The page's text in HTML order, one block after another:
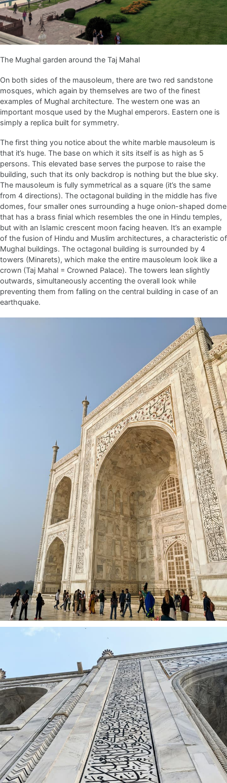
The Mughal garden around the Taj Mahal
On both sides of the mausoleum, there are two red sandstone
mosques, which again by themselves are two of the finest
examples of Mughal architecture. The western one was an
important mosque used by the Mughal emperors. Eastern one is
simply a replica built for symmetry.
The first thing you notice about the white marble mausoleum is
that it’s huge. The base on which it sits itself is as high as 5
persons. This elevated base serves the purpose to raise the
building, such that its only backdrop is nothing but the blue sky.
The mausoleum is fully symmetrical as a square (it’s the same
from 4 directions). The octagonal building in the middle has five
domes, four smaller ones surrounding a huge onion-shaped dome
that has a brass finial which resembles the one in Hindu temples,
but with an Islamic crescent moon facing heaven. It’s an example
of the fusion of Hindu and Muslim architectures, a characteristic of
Mughal buildings. The octagonal building is surrounded by 4
towers (Minarets), which make the entire mausoleum look like a
crown (Taj Mahal = Crowned Palace). The towers lean slightly
outwards, simultaneously accenting the overall look while
preventing them from falling on the central building in case of an
earthquake.